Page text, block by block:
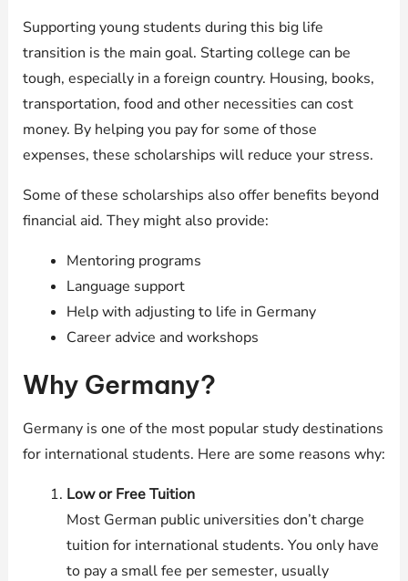
Supporting young students during this big life
transition is the main goal. Starting college can be
tough, especially in a foreign country. Housing, books,
transportation, food and other necessities can cost
money. By helping you pay for some of those
expenses, these scholarships will reduce your stress.
Some of these scholarships also offer benefits beyond
financial aid. They might also provide:
Mentoring programs
Language support
Help with adjusting to life in Germany
Career advice and workshops
Why Germany?
Germany is one of the most popular study destinations
for international students. Here are some reasons why:
Low or Free Tuition
Most German public universities don’t charge
tuition for international students. You only have
to pay a small fee per semester, usually